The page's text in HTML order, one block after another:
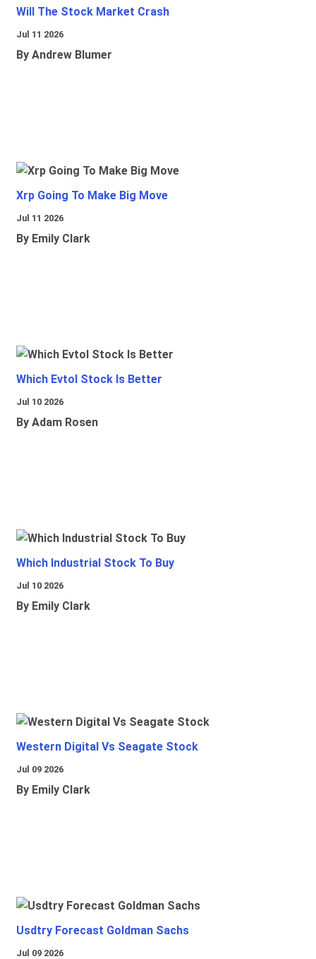
Will The Stock Market Crash
Jul 11 2026
By Andrew Blumer
Xrp Going To Make Big Move
Jul 11 2026
By Emily Clark
Which Evtol Stock Is Better
Jul 10 2026
By Adam Rosen
Which Industrial Stock To Buy
Jul 10 2026
By Emily Clark
Western Digital Vs Seagate Stock
Jul 09 2026
By Emily Clark
Usdtry Forecast Goldman Sachs
Jul 09 2026